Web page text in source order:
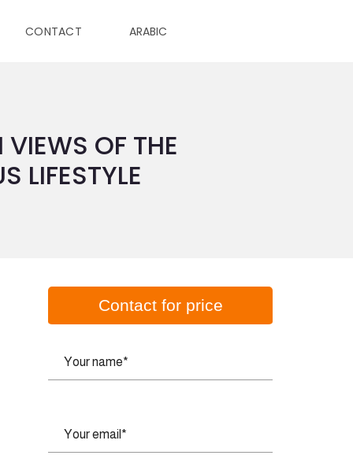
CONTACT ARABIC
OF THE
LIFESTYLE
Contact for price